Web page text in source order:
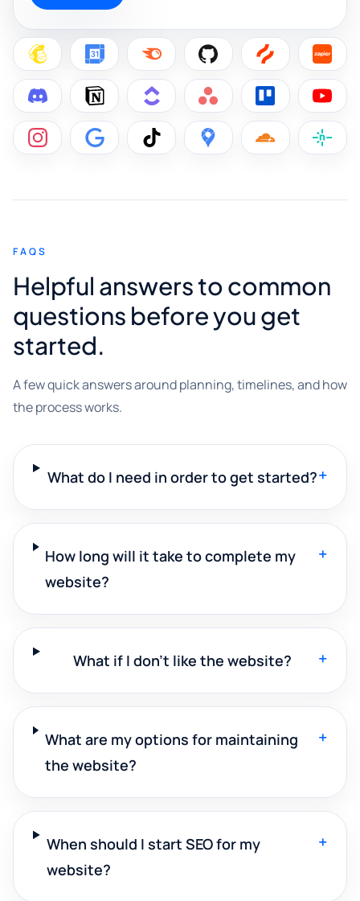
FAQS
Helpful answers to common
questions before you get
started.
A few quick answers around planning, timelines, and how
the process works.
What do I need in order to get started?+
How long will it take to complete my
website?
+
What if I don't like the website? +
What are my options for maintaining
the website?
+
When should I start SEO for my
website?
+